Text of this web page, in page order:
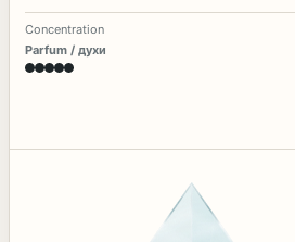
Concentration
Parfum / духи